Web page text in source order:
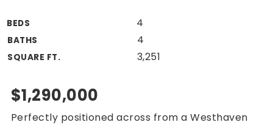
For Sellers
Cash Offers
Seller Finance Calculator
BEDS 4
BATHS 4
SQUARE FT. 3,251
$1,290,000
Perfectly positioned across from a Westhaven